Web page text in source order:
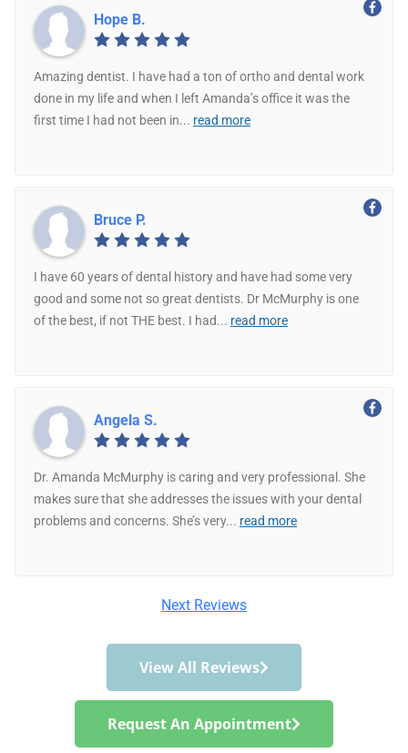
Hope B.
Amazing dentist. I have had a ton of ortho and dental work
done in my life and when I left Amanda’s office it was the
first time I had not been in... read more
Bruce P.
I have 60 years of dental history and have had some very
good and some not so great dentists. Dr McMurphy is one
of the best, if not THE best. I had... read more
Angela S.
Dr. Amanda McMurphy is caring and very professional. She
makes sure that she addresses the issues with your dental
problems and concerns. She’s very... read more
Next Reviews
View All Reviews
Request An Appointment